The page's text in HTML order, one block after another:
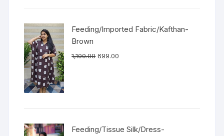
Feeding/Imported Fabric/Kafthan-
Brown
1,100.00 699.00
Feeding/Tissue Silk/Dress-